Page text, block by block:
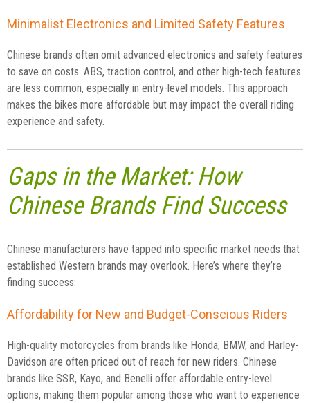
Minimalist Electronics and Limited Safety Features
Chinese brands often omit advanced electronics and safety features
to save on costs. ABS, traction control, and other high-tech features
are less common, especially in entry-level models. This approach
makes the bikes more affordable but may impact the overall riding
experience and safety.
Gaps in the Market: How
Chinese Brands Find Success
Chinese manufacturers have tapped into specific market needs that
established Western brands may overlook. Here’s where they’re
finding success:
Affordability for New and Budget-Conscious Riders
High-quality motorcycles from brands like Honda, BMW, and Harley-
Davidson are often priced out of reach for new riders. Chinese
brands like SSR, Kayo, and Benelli offer affordable entry-level
options, making them popular among those who want to experience